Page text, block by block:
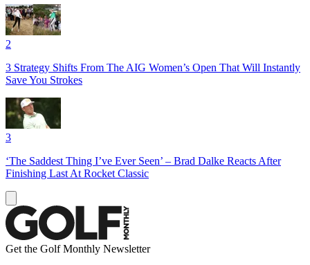
2
3 Strategy Shifts From The AIG Women’s Open That Will Instantly
Save You Strokes
3
‘The Saddest Thing I’ve Ever Seen’ – Brad Dalke Reacts After
Finishing Last At Rocket Classic
Get the Golf Monthly Newsletter